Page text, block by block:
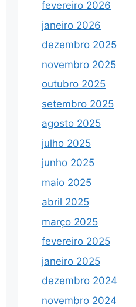
fevereiro 2026
janeiro 2026
dezembro 2025
novembro 2025
outubro 2025
setembro 2025
agosto 2025
julho 2025
junho 2025
maio 2025
abril 2025
março 2025
fevereiro 2025
janeiro 2025
dezembro 2024
novembro 2024